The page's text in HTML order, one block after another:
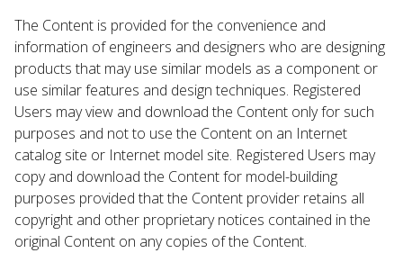
The Content is provided for the convenience and
information of engineers and designers who are designing
products that may use similar models as a component or
use similar features and design techniques. Registered
Users may view and download the Content only for such
purposes and not to use the Content on an Internet
catalog site or Internet model site. Registered Users may
copy and download the Content for model-building
purposes provided that the Content provider retains all
copyright and other proprietary notices contained in the
original Content on any copies of the Content.